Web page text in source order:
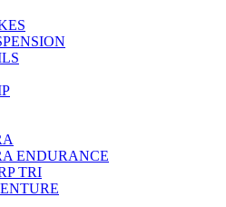
ENDURANCE
TRI